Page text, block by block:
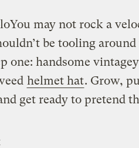
You may not rock a
be tooling
one: handsome vintagey
helmet hat. Grow,
get ready to pretend